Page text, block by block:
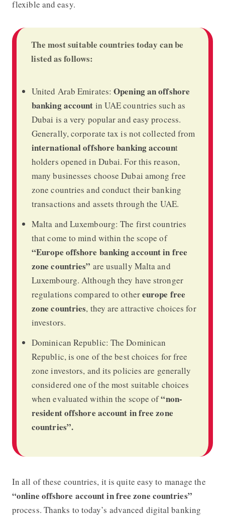
flexible and easy.
The most suitable countries today can be
listed as follows:
United Arab Emirates:Opening an offshore
banking account in UAE countries such as
Dubai is a very popular and easy process.
Generally, corporate tax is not collected from
international offshore banking account
holders opened in Dubai. For this reason,
many businesses choose Dubai among free
zone countries and conduct their banking
transactions and assets through the UAE.
Malta and Luxembourg: The first countries
that come to mind within the scope of
“Europe offshore banking account in free
zone countries” are usually Malta and
Luxembourg. Although they have stronger
regulations compared to othereurope free
zone countries, they are attractive choices for
investors.
Dominican Republic: The Dominican
Republic, is one of the best choices for free
zone investors, and its policies are generally
considered one of the most suitable choices
when evaluated within the scope of“non-
resident offshore account in free zone
countries”.
In all of these countries, it is quite easy to manage the
“online offshore account in free zone countries”
process. Thanks to today’s advanced digital banking